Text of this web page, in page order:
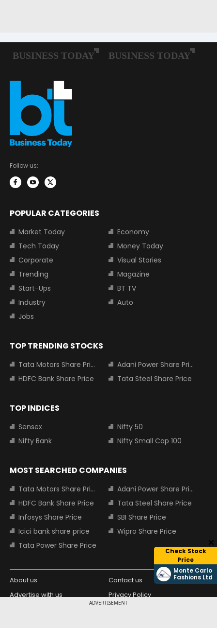
ADVERTISEMENT
Check Stock
Price
Monte Carlo
Fashions Ltd
Follow us:
POPULAR CATEGORIES
Market Today
Economy
Tech Today
Money Today
Corporate
Visual Stories
Trending
Magazine
Start-Ups
BT TV
Industry
Auto
Jobs
TOP TRENDING STOCKS
Tata Motors Share Price
Adani Power Share Price
HDFC Bank Share Price
Tata Steel Share Price
TOP INDICES
Sensex
Nifty 50
Nifty Bank
Nifty Small Cap 100
MOST SEARCHED COMPANIES
Tata Motors Share Price
Adani Power Share Price
HDFC Bank Share Price
Tata Steel Share Price
Infosys Share Price
SBI Share Price
Icici bank share price
Wipro Share Price
Tata Power Share Price
About us
Contact us
Advertise with us
Privacy Policy